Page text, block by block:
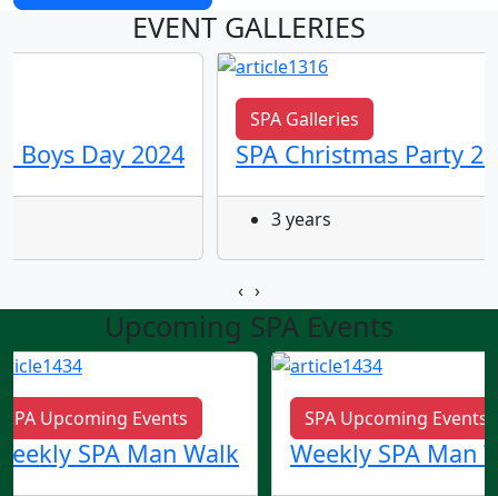
EVENT GALLERIES
Boys Day 2024
SPA Galleries
SPA Christmas Party
3 years
‹ ›
Upcoming SPA Events
SPA Upcoming Events
SPA Man Walk
SPA Upcoming Events
Weekly SPA Man